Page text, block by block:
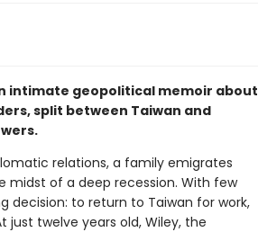
intimate geopolitical memoir about
split between Taiwan and
relations, a family emigrates
of a deep recession. With few
decision: to return to Taiwan for work,
just twelve years old, Wiley, the